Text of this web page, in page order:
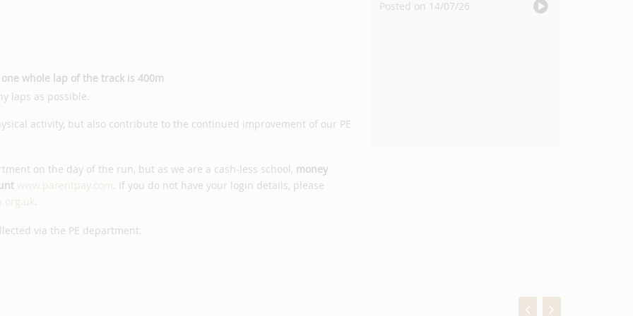
one whole lap of the track is 400m
laps as possible.
activity, but also contribute to the continued improvement of our PE
on the day of the run, but as we are a cash-less school, money
www.parentpay.com. If you do not have your login details, please
.
via the PE department.
Posted on 14/07/26